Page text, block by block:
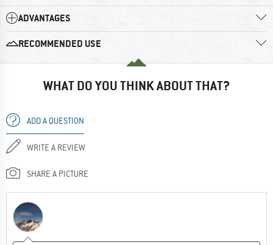
ADVANTAGES
RECOMMENDED USE
WHAT DO YOU THINK ABOUT THAT?
ADD A QUESTION
WRITE A REVIEW
SHARE A PICTURE